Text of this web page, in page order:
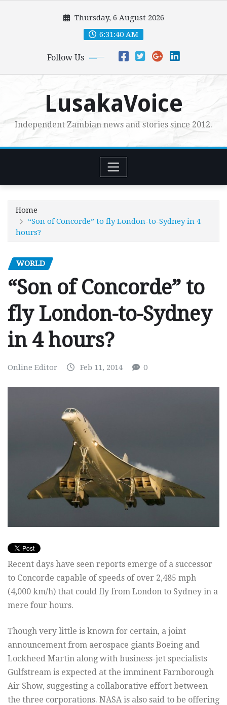
Thursday, 6 August 2026
6:31:42 AM
Follow Us
LusakaVoice
Independent Zambian news and stories since 2012.
Home
“Son of Concorde” to fly London-to-Sydney in 4
hours?
WORLD
“Son of Concorde” to
fly London-to-Sydney
in 4 hours?
Online Editor Feb 11, 2014 0
Recent days have seen reports emerge of a successor
to Concorde capable of speeds of over 2,485 mph
(4,000 km/h) that could fly from London to Sydney in a
mere four hours.
Though very little is known for certain, a joint
announcement from aerospace giants Boeing and
Lockheed Martin along with business-jet specialists
Gulfstream is expected at the imminent Farnborough
Air Show, suggesting a collaborative effort between
the three corporations. NASA is also said to be offering